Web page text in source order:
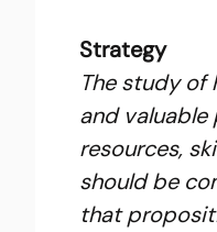
Strategy
The study of
and
resources,
should be
that